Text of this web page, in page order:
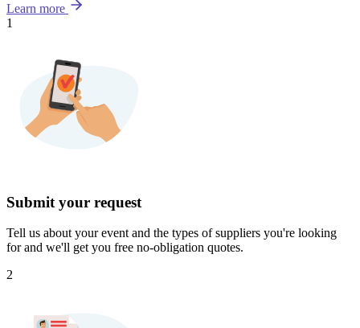
Learn more
1
Submit your request
Tell us about your event and the types of suppliers you're looking
for and we'll get you free no-obligation quotes.
2